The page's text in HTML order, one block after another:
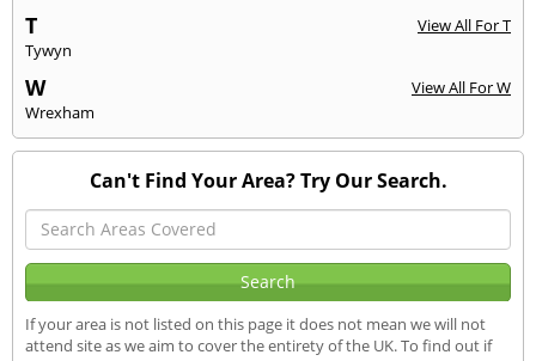
T
View All For T
Tywyn
W
View All For W
Wrexham
Can't Find Your Area? Try Our Search.
If your area is not listed on this page it does not mean we will not
attend site as we aim to cover the entirety of the UK. To find out if